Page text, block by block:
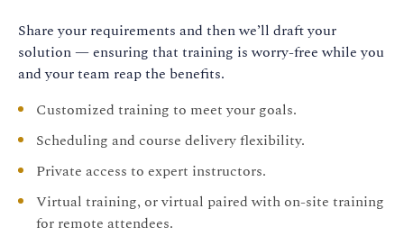
Share your requirements and then we’ll draft your
solution — ensuring that training is worry-free while you
and your team reap the benefits.
Customized training to meet your goals.
Scheduling and course delivery flexibility.
Private access to expert instructors.
Virtual training, or virtual paired with on-site training
for remote attendees.